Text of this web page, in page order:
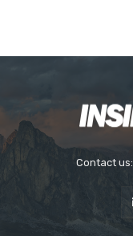
Contact us: